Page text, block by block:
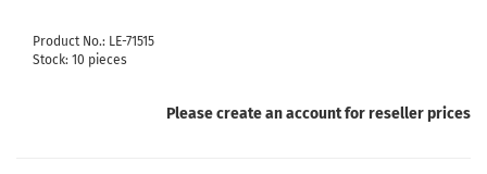
Product No.: LE-71515
Stock: 10 pieces
Please create an account for reseller prices